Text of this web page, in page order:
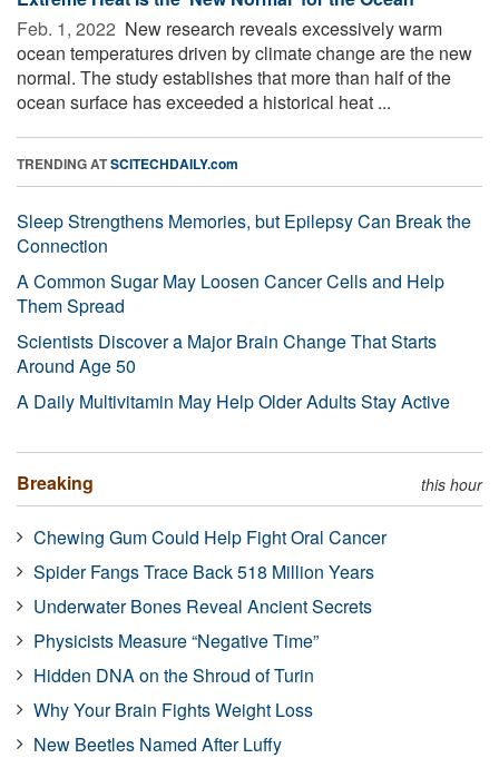
Feb. 1, 2022  New research reveals excessively warm
ocean temperatures driven by climate change are the new
normal. The study establishes that more than half of the
ocean surface has exceeded a historical heat ...
TRENDING ATSCITECHDAILY.com
Sleep Strengthens Memories, but Epilepsy Can Break the
Connection
A Common Sugar May Loosen Cancer Cells and Help
Them Spread
Scientists Discover a Major Brain Change That Starts
Around Age 50
A Daily Multivitamin May Help Older Adults Stay Active
Breaking this hour
Chewing Gum Could Help Fight Oral Cancer
Spider Fangs Trace Back 518 Million Years
Underwater Bones Reveal Ancient Secrets
Physicists Measure “Negative Time”
Hidden DNA on the Shroud of Turin
Why Your Brain Fights Weight Loss
New Beetles Named After Luffy